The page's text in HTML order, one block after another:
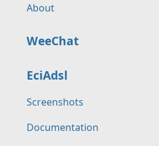
About
WeeChat
EciAdsl
Screenshots
Documentation